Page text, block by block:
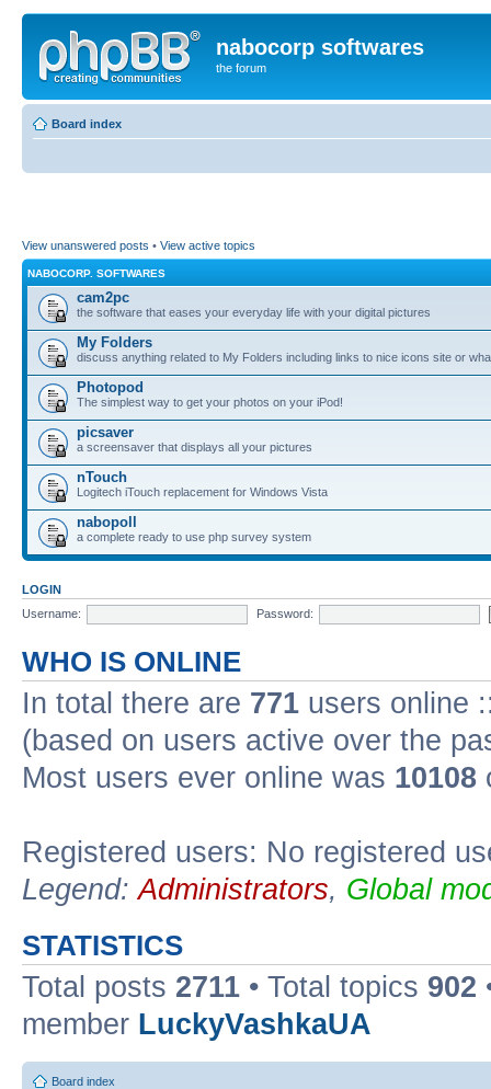
nabocorp softwares
the forum
Board index
View unanswered posts • View active topics
NABOCORP. SOFTWARES
cam2pc
the software that eases your everyday life with your digital pictures
My Folders
discuss anything related to My Folders including links to nice icons site or
Photopod
The simplest way to get your photos on your iPod!
picsaver
a screensaver that displays all your pictures
nTouch
Logitech iTouch replacement for Windows Vista
nabopoll
a complete ready to use php survey system
LOGIN
Username:
Password:
WHO IS ONLINE
In total there are 771 users online
(based on users active over the
Most users ever online was 10108
Registered users: No registered
Legend:Administrators, Global
STATISTICS
Total posts 2711 • Total topics 902
member LuckyVashkaUA
Board index